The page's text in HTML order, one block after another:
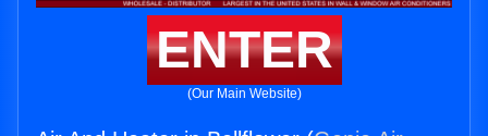
ENTER
(Our Main Website)